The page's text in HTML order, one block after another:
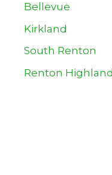
Bellevue
Kirkland
South Renton
Renton